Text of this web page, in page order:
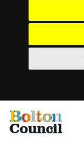
Bolton
Council